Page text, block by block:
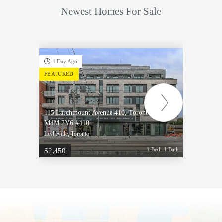
Newest Homes For Sale
1 Day Ago
FEATURED
115 Larchmount Avenue 410, Toronto, ON
M4M 2Y6 #410
Leslieville, Toronto
$2,450 1 Bed 1 Bath